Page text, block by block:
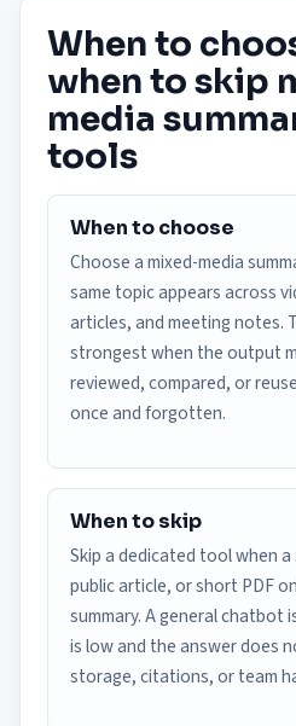
When to
when to skip
media
tools
When to choose
Choose a mixed-media
same topic appears across
articles, and meeting notes.
strongest when the output
reviewed, compared, or
once and forgotten.
When to skip
Skip a dedicated tool when
public article, or short PDF
summary. A general chatbot
is low and the answer does
storage, citations, or team